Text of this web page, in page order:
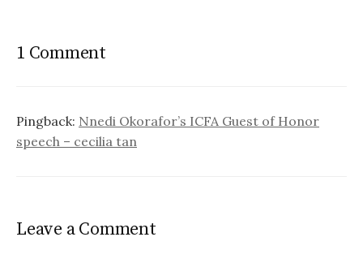
1 Comment
Pingback: Nnedi Okorafor’s ICFA Guest of Honor
speech – cecilia tan
Leave a Comment